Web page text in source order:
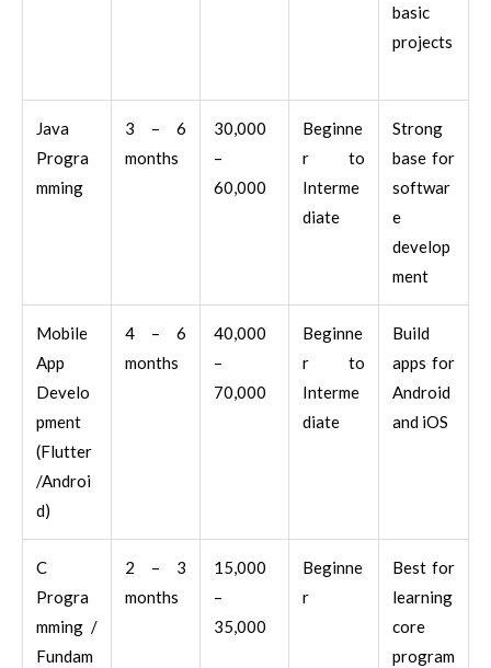
basic
projects
Java
Progra
mming
3 – 6
months
30,000
–
60,000
Beginne
r to
Interme
diate
Strong
base for
softwar
e
develop
ment
Mobile
App
Develo
pment
(Flutter
/Androi
d)
4 – 6
months
40,000
–
70,000
Beginne
r to
Interme
diate
Build
apps for
Android
and iOS
C
Progra
mming /
Fundam
2 – 3
months
15,000
–
35,000
Beginne
r
Best for
learning
core
program